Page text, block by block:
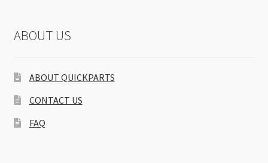
ABOUT US
ABOUT QUICKPARTS
CONTACT US
FAQ